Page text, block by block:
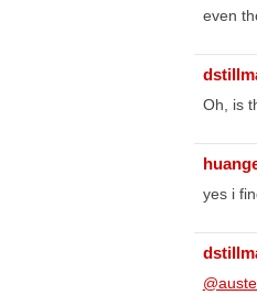
even
Oh, is
yes i